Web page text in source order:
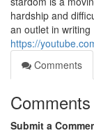
hardship and
an outlet in writing
https://
Comments
Comments
Submit a